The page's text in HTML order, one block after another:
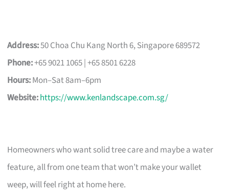
Address:50 Choa Chu Kang North 6, Singapore 689572
Phone:+65 9021 1065 | +65 8501 6228
Hours:Mon–Sat 8am–6pm
Website:https://www.kenlandscape.com.sg/
Homeowners who want solid tree care and maybe a water
feature, all from one team that won’t make your wallet
weep, will feel right at home here.